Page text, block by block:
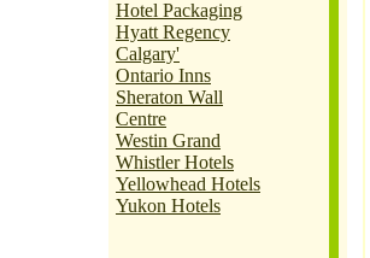
Hotel Packaging
Hyatt Regency
Calgary'
Ontario Inns
Sheraton Wall
Centre
Westin Grand
Whistler Hotels
Yellowhead Hotels
Yukon Hotels